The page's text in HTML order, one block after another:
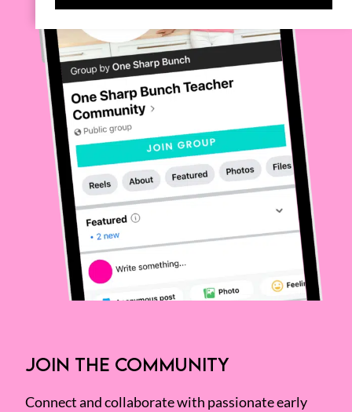
JOIN THE COMMUNITY
Connect and collaborate with passionate early